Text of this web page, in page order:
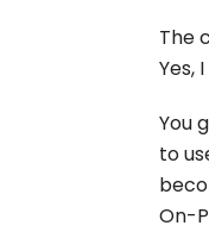
The
Yes,
You
to
On-